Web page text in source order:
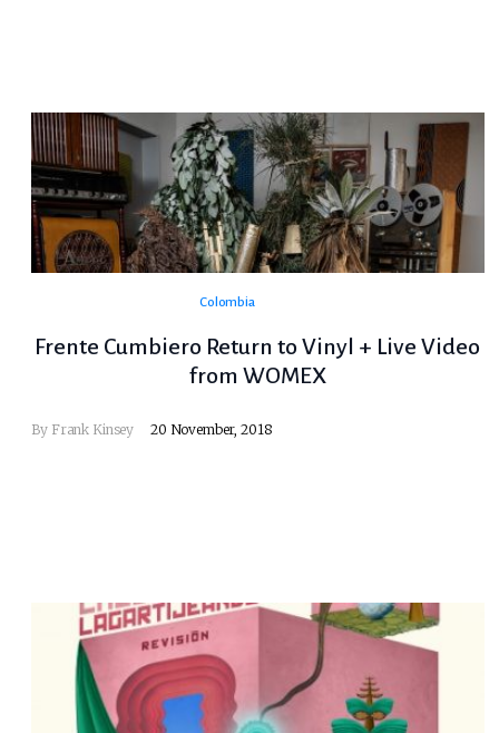
Colombia
Frente Cumbiero Return to Vinyl + Live Video
from WOMEX
By Frank Kinsey 20 November, 2018